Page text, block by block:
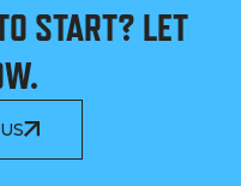
START? LET